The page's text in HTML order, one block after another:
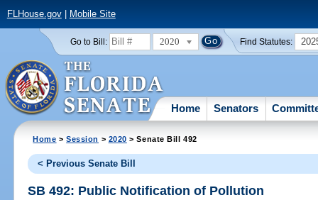
FLHouse.gov| Mobile Site
Go to Bill: 2020 Find Statutes:
Home Senators
Home >Session > 2020 > Senate Bill 492
< Previous Senate Bill
SB 492: Public Notification of Pollution